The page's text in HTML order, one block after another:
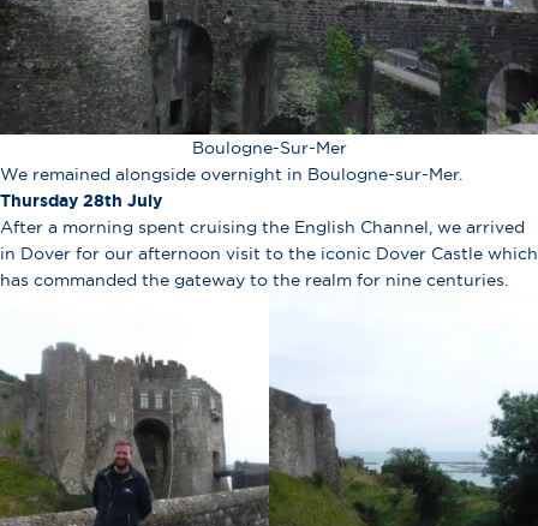
Boulogne-Sur-Mer
We remained alongside overnight in Boulogne-sur-Mer.
Thursday 28th July
After a morning spent cruising the English Channel, we arrived
in Dover for our afternoon visit to the iconic Dover Castle which
has commanded the gateway to the realm for nine centuries.